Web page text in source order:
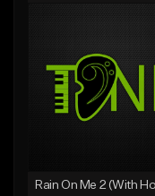
Like Beat
Download
From $49.99
Rain On Me 2 (With